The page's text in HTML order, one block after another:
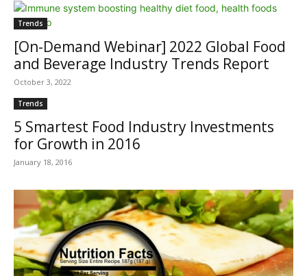
Trends
[On-Demand Webinar] 2022 Global Food
and Beverage Industry Trends Report
October 3, 2022
Trends
5 Smartest Food Industry Investments
for Growth in 2016
January 18, 2016